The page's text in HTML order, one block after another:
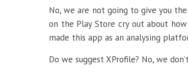
No, we are not going to give you
on the Play Store cry out about
made this app as an analysing
Do we suggest XProfile? No, we